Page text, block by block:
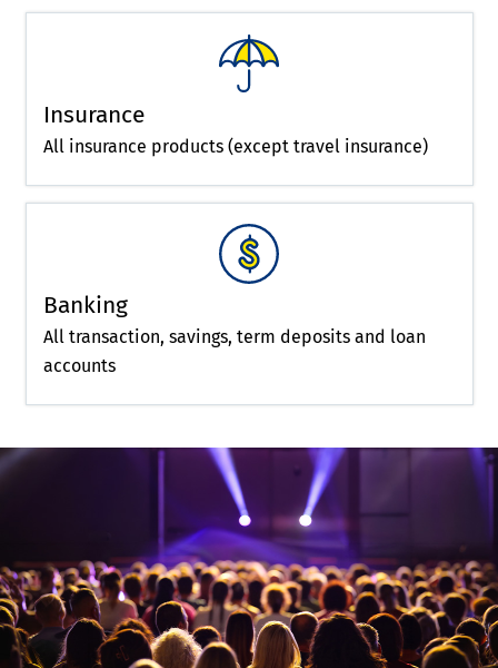
Insurance
All insurance products (except travel insurance)
Banking
All transaction, savings, term deposits and loan
accounts